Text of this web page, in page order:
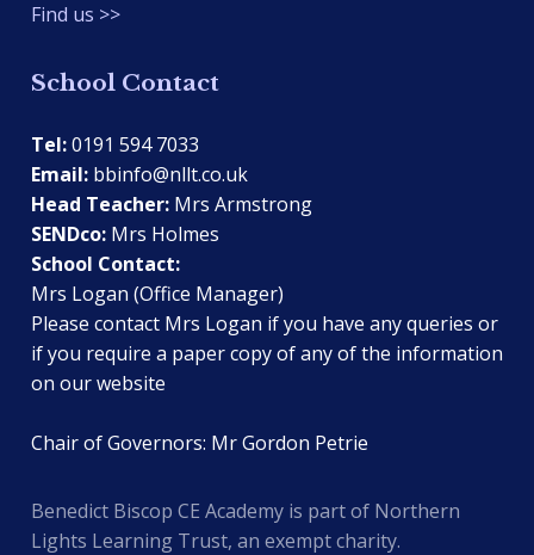
Find us >>
School Contact
Tel:0191 594 7033
Email: bbinfo@nllt.co.uk
Head Teacher: Mrs Armstrong
SENDco: Mrs Holmes
School Contact:
Mrs Logan (Office Manager)
Please contact Mrs Logan if you have any queries or
if you require a paper copy of any of the information
on our website
Chair of Governors: Mr Gordon Petrie
Benedict Biscop CE Academy is part of Northern
Lights Learning Trust, an exempt charity.